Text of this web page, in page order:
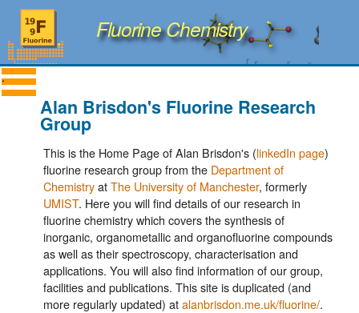
Fluorine Chemistry
Alan Brisdon's Fluorine Research
Group
This is the Home Page of Alan Brisdon's (linkedIn page)
fluorine research group from the Department of
ChemistryatThe University of Manchester, formerly
UMIST. Here you will find details of our research in
fluorine chemistry which covers the synthesis of
inorganic, organometallic and organofluorine compounds
as well as their spectroscopy, characterisation and
applications. You will also find information of our group,
facilities and publications. This site is duplicated (and
more regularly updated) atalanbrisdon.me.uk/fluorine/.